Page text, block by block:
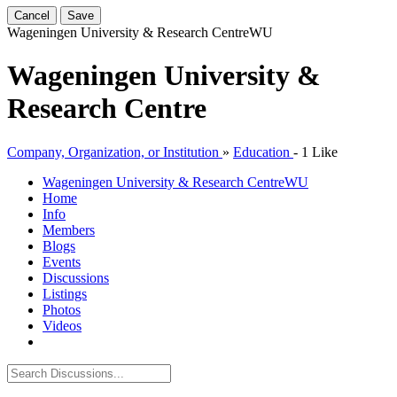
Cancel Save
Wageningen University & Research CentreWU
Wageningen University &
Research Centre
Company, Organization, or Institution » Education - 1 Like
Wageningen University & Research CentreWU
Home
Info
Members
Blogs
Events
Discussions
Listings
Photos
Videos